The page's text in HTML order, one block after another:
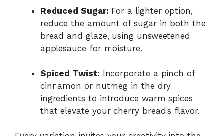
Reduced Sugar: For a lighter option,
reduce the amount of sugar in both the
bread and glaze, using unsweetened
applesauce for moisture.
Spiced Twist: Incorporate a pinch of
cinnamon or nutmeg in the dry
ingredients to introduce warm spices
that elevate your cherry bread’s flavor.